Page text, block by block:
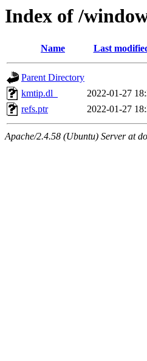
Index of /
Name Last
Parent Directory
kmtip.dl_
2022-01-27
refs.ptr
2022-01-27
Apache/2.4.58 (Ubuntu) Server at